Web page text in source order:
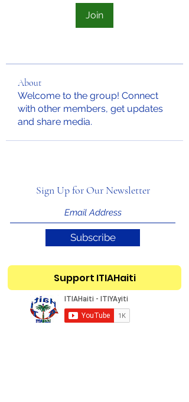
Join
About
Welcome to the group! Connect
with other members, get updates
and share media.
Sign Up for Our Newsletter
Subscribe
Support ITIAHaiti